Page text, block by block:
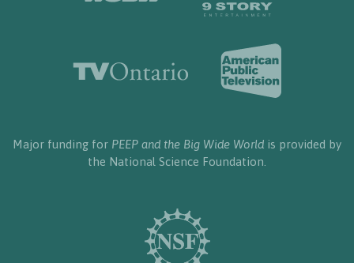
Major funding for PEEP and the Big Wide World is provided by
the National Science Foundation.